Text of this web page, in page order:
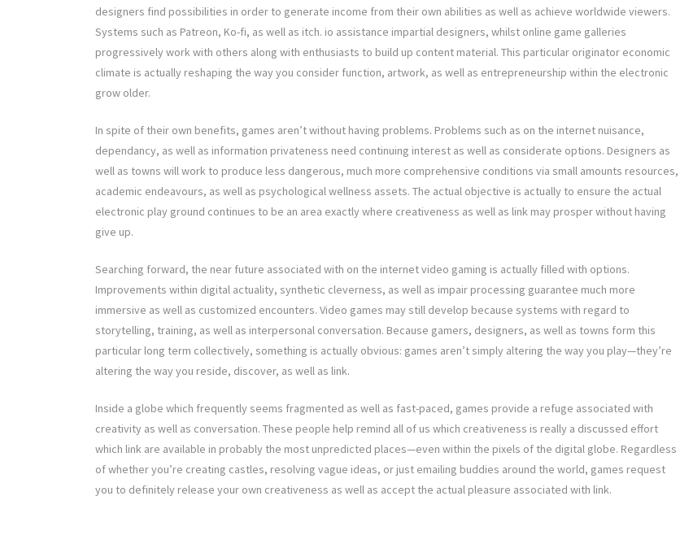
designers find possibilities in order to generate income from their own abilities as well as achieve worldwide viewers.
Systems such as Patreon, Ko-fi, as well as itch. io assistance impartial designers, whilst online game galleries
progressively work with others along with enthusiasts to build up content material. This particular originator economic
climate is actually reshaping the way you consider function, artwork, as well as entrepreneurship within the electronic
grow older.
In spite of their own benefits, games aren’t without having problems. Problems such as on the internet nuisance,
dependancy, as well as information privateness need continuing interest as well as considerate options. Designers as
well as towns will work to produce less dangerous, much more comprehensive conditions via small amounts resources,
academic endeavours, as well as psychological wellness assets. The actual objective is actually to ensure the actual
electronic play ground continues to be an area exactly where creativeness as well as link may prosper without having
give up.
Searching forward, the near future associated with on the internet video gaming is actually filled with options.
Improvements within digital actuality, synthetic cleverness, as well as impair processing guarantee much more
immersive as well as customized encounters. Video games may still develop because systems with regard to
storytelling, training, as well as interpersonal conversation. Because gamers, designers, as well as towns form this
particular long term collectively, something is actually obvious: games aren’t simply altering the way you play—they’re
altering the way you reside, discover, as well as link.
Inside a globe which frequently seems fragmented as well as fast-paced, games provide a refuge associated with
creativity as well as conversation. These people help remind all of us which creativeness is really a discussed effort
which link are available in probably the most unpredicted places—even within the pixels of the digital globe. Regardless
of whether you’re creating castles, resolving vague ideas, or just emailing buddies around the world, games request
you to definitely release your own creativeness as well as accept the actual pleasure associated with link.